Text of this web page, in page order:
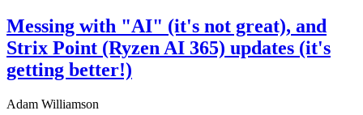
Messing with "AI" (it's not great), and
Strix Point (Ryzen AI 365) updates (it's
getting better!)
Adam Williamson